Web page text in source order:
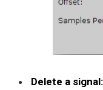
Delete a signal: